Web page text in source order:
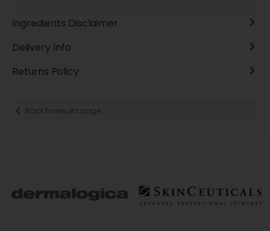
Ingredients Disclaimer
Delivery Info
Returns Policy
Back to results page